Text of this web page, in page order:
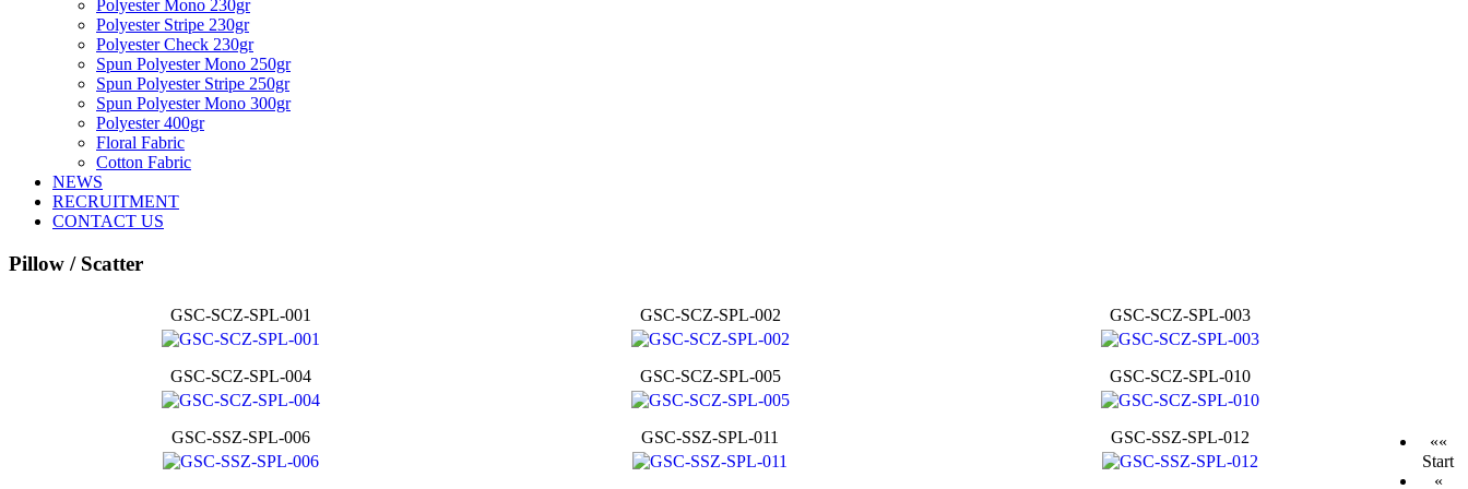
Polyester Mono 230gr
Polyester Stripe 230gr
Polyester Check 230gr
Spun Polyester Mono 250gr
Spun Polyester Stripe 250gr
Spun Polyester Mono 300gr
Polyester 400gr
Floral Fabric
Cotton Fabric
NEWS
RECRUITMENT
CONTACT US
Pillow / Scatter
GSC-SCZ-SPL-001 GSC-SCZ-SPL-002 GSC-SCZ-SPL-003
GSC-SCZ-SPL-004 GSC-SCZ-SPL-005 GSC-SCZ-SPL-010
GSC-SSZ-SPL-006 GSC-SSZ-SPL-011 GSC-SSZ-SPL-012
««
Start
«